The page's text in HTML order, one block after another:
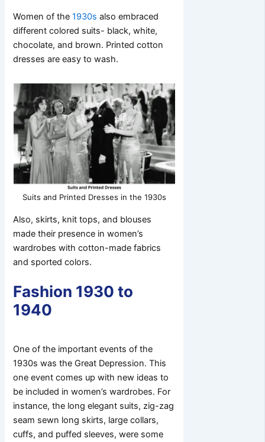
Women of the1930s also embraced
different colored suits- black, white,
chocolate, and brown. Printed cotton
dresses are easy to wash.
Suits and Printed Dresses in the 1930s
Also, skirts, knit tops, and blouses
made their presence in women’s
wardrobes with cotton-made fabrics
and sported colors.
Fashion 1930 to
1940
One of the important events of the
1930s was the Great Depression. This
one event comes up with new ideas to
be included in women’s wardrobes. For
instance, the long elegant suits, zig-zag
seam sewn long skirts, large collars,
cuffs, and puffed sleeves, were some